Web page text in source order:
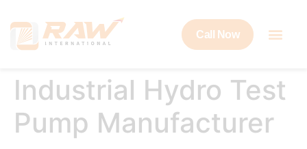
Call Now
Industrial Hydro Test
Pump Manufacturer